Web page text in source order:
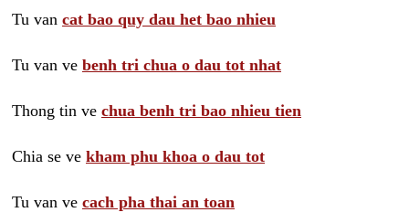
Tu van cat bao quy dau het bao nhieu
Tu van ve benh tri chua o dau tot nhat
Thong tin ve chua benh tri bao nhieu tien
Chia se ve kham phu khoa o dau tot
Tu van ve cach pha thai an toan